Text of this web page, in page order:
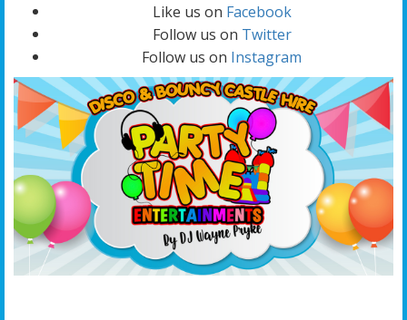
Like us on Facebook
Follow us on Twitter
Follow us on Instagram